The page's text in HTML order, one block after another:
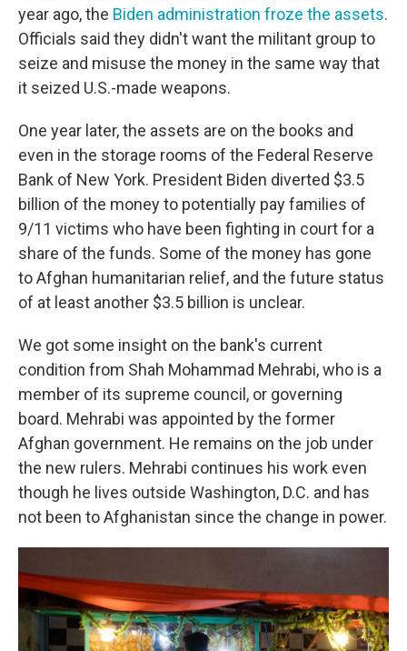
year ago, the Biden administration froze the assets.
Officials said they didn't want the militant group to
seize and misuse the money in the same way that
it seized U.S.-made weapons.
One year later, the assets are on the books and
even in the storage rooms of the Federal Reserve
Bank of New York. President Biden diverted $3.5
billion of the money to potentially pay families of
9/11 victims who have been fighting in court for a
share of the funds. Some of the money has gone
to Afghan humanitarian relief, and the future status
of at least another $3.5 billion is unclear.
We got some insight on the bank's current
condition from Shah Mohammad Mehrabi, who is a
member of its supreme council, or governing
board. Mehrabi was appointed by the former
Afghan government. He remains on the job under
the new rulers. Mehrabi continues his work even
though he lives outside Washington, D.C. and has
not been to Afghanistan since the change in power.